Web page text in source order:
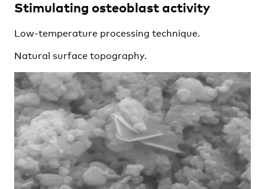
Stimulating osteoblast activity
Low-temperature processing technique.
Natural surface topography.